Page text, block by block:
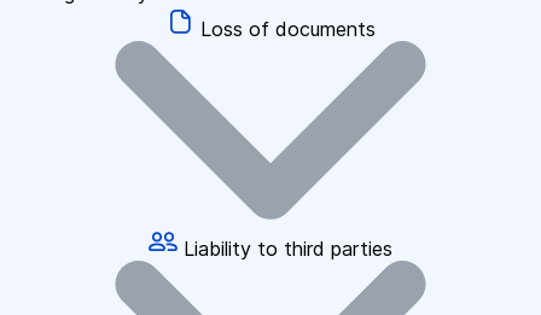
Loss of documents
Liability to third parties